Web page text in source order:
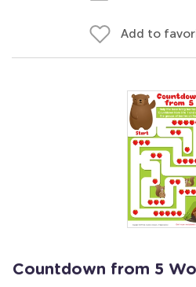
Add to
Countdown from 5